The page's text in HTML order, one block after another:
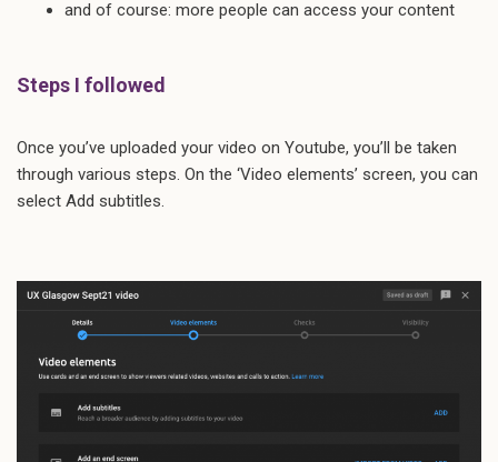
and of course: more people can access your content
Steps I followed
Once you’ve uploaded your video on Youtube, you’ll be taken
through various steps. On the ‘Video elements’ screen, you can
select Add subtitles.